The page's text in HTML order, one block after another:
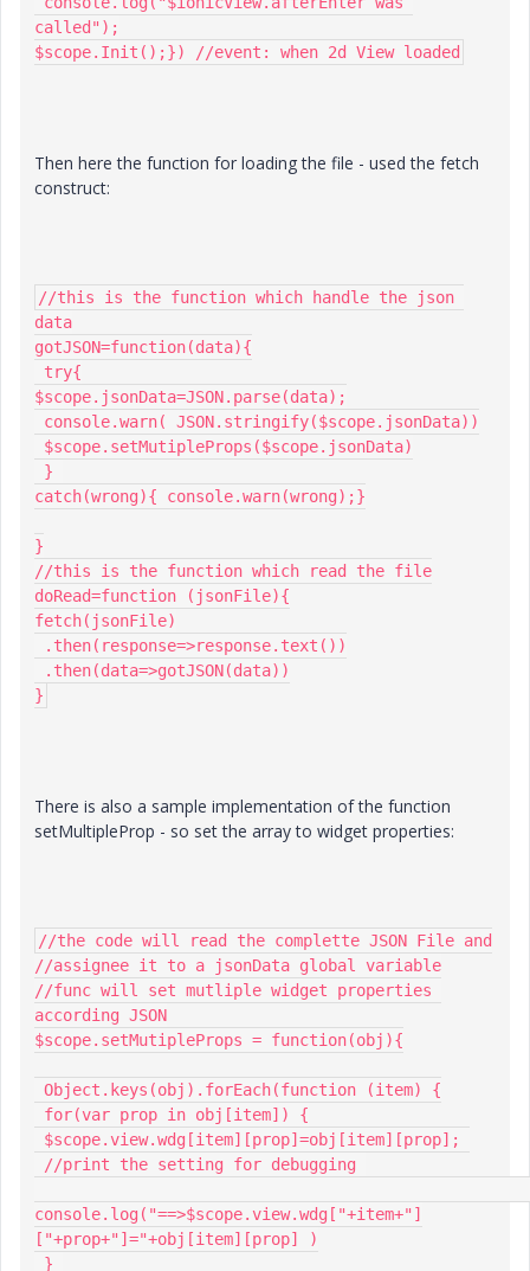
called");
$scope.Init();}) //event: when 2d View loaded
Then here the function for loading the file - used the fetch
construct:
//this is the function which handle the json
data
gotJSON=function(data){
$scope.jsonData=JSON.parse(data);
catch(wrong){ console.warn(wrong);}
}
//this is the function which read the file
doRead=function (jsonFile){
fetch(jsonFile)
}
There is also a sample implementation of the function
setMultipleProp - so set the array to widget properties:
//the code will read the complette JSON File and
//assignee it to a jsonData global variable
//func will set mutliple widget properties
according JSON
$scope.setMutipleProps = function(obj){
console.log("==>$scope.view.wdg["+item+"]
["+prop+"]="+obj[item][prop] )